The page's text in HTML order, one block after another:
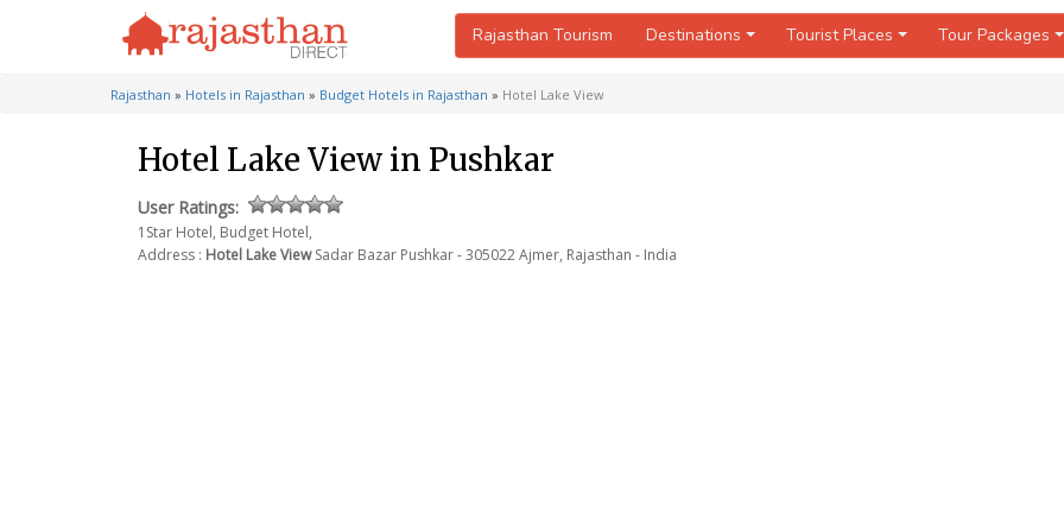
Rajasthan Tourism Destinations Tourist Places Tour Packages
Rajasthan » Hotels in Rajasthan » Budget Hotels in Rajasthan » Hotel Lake View
Hotel Lake View in Pushkar
User Ratings:
1Star Hotel, Budget Hotel,
Address : Hotel Lake View Sadar Bazar Pushkar - 305022Ajmer, Rajasthan - India